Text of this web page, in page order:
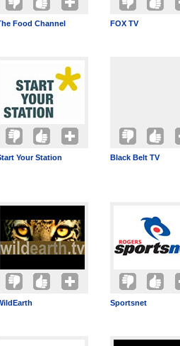
Food Channel FOX TV
Your Station Black Belt TV
Sportsnet